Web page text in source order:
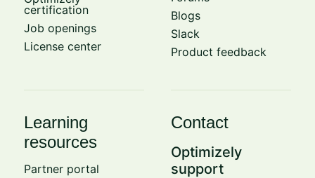
certification
Job openings
License center
Blogs
Slack
Product feedback
Learning
resources
Partner portal
Contact
Optimizely
support